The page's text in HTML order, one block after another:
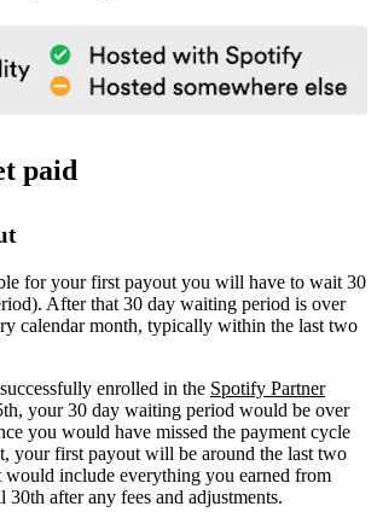
paid
for your first payout you will have to wait 30
After that 30 day waiting period is over
calendar month, typically within the last two
enrolled in the Spotify Partner
your 30 day waiting period would be over
you would have missed the payment cycle
your first payout will be around the last two
include everything you earned from
after any fees and adjustments.